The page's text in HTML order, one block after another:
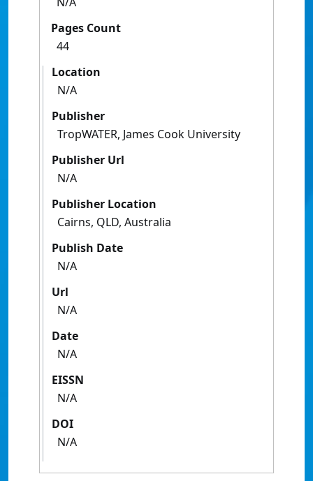
Pages Count
44
Location
N/A
Publisher
TropWATER, James Cook University
Publisher Url
N/A
Publisher Location
Cairns, QLD, Australia
Publish Date
N/A
Url
N/A
Date
N/A
EISSN
N/A
DOI
N/A